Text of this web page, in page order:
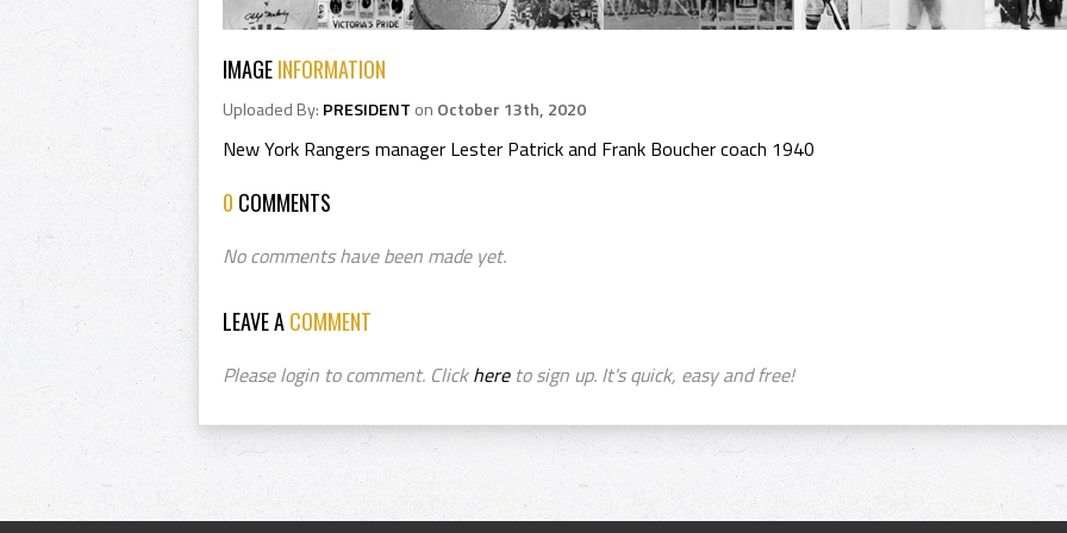
IMAGEINFORMATION
Uploaded By: PRESIDENT on October 13th, 2020
New York Rangers manager Lester Patrick and Frank Boucher coach 1940
0 COMMENTS
No comments have been made yet.
LEAVE ACOMMENT
Please login to comment. Clickhereto sign up. It's quick, easy and free!